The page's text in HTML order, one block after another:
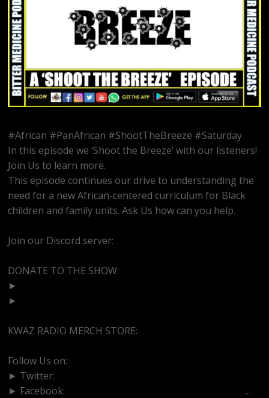
#African #PanAfrican #ShootTheBreeze #Saturday
In this episode we ‘Shoot the Breeze’ with our listeners!
Join Us to learn more.
This episode continues our drive to understanding the
need for a new African-centered curriculum for Black
children and family units. Ask Us how can you help.
Join our Discord server:
DONATE TO THE SHOW:
►
►
KWAZ RADIO MERCH STORE:
Follow Us on:
► Twitter:
► Facebook:
…